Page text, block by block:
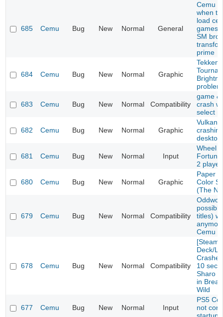
685 Cemu Bug New Normal General
Cemu
when
load
games
SM
prime
684 Cemu Bug New Normal Graphic
Tekken
problem
683 Cemu Bug New Normal Compatibility
game &
crash
select
682 Cemu Bug New Normal Graphic
Vulkan
desktop
681 Cemu Bug New Normal Input
Wheel
2
680 Cemu Bug New Normal Graphic
Paper
Color
(The
679 Cemu Bug New Normal Compatibility
titles)
Cemu
678 Cemu Bug New Normal Compatibility
[Steam
Deck/
10
Sharo
in
Wild
677 Cemu Bug New Normal Input
PS5
not